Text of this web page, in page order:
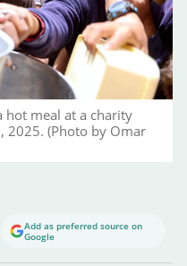
hot meal at a charity
2025. (Photo by Omar
Add as preferred source on
Google